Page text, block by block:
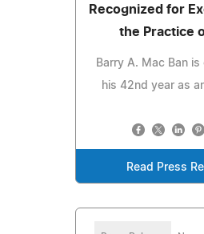
Recognized for
the Practice
Barry A. Mac Ban
his 42nd year as
Read Press